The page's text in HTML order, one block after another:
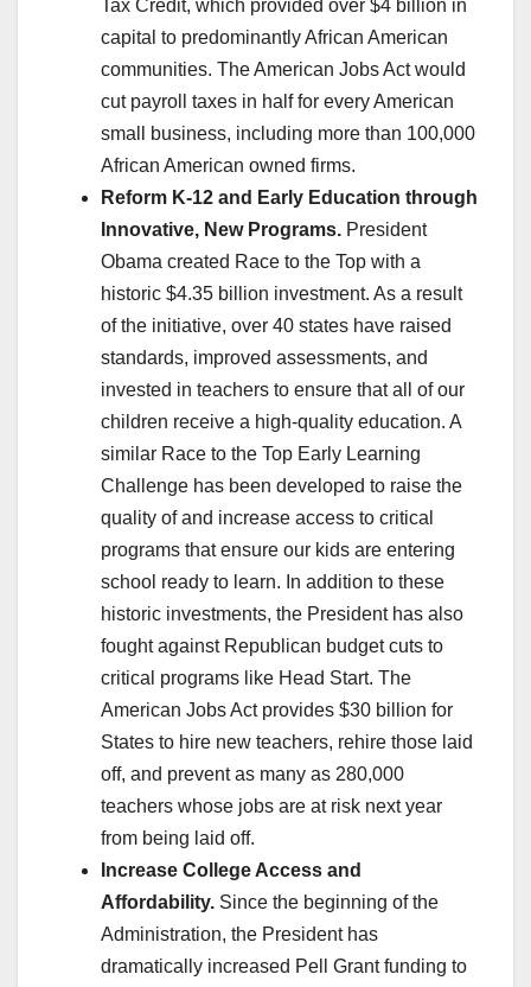
Tax Credit, which provided over $4 billion in
capital to predominantly African American
communities. The American Jobs Act would
cut payroll taxes in half for every American
small business, including more than 100,000
African American owned firms.
Reform K-12 and Early Education through
Innovative, New Programs. President
Obama created Race to the Top with a
historic $4.35 billion investment. As a result
of the initiative, over 40 states have raised
standards, improved assessments, and
invested in teachers to ensure that all of our
children receive a high-quality education. A
similar Race to the Top Early Learning
Challenge has been developed to raise the
quality of and increase access to critical
programs that ensure our kids are entering
school ready to learn. In addition to these
historic investments, the President has also
fought against Republican budget cuts to
critical programs like Head Start. The
American Jobs Act provides $30 billion for
States to hire new teachers, rehire those laid
off, and prevent as many as 280,000
teachers whose jobs are at risk next year
from being laid off.
Increase College Access and
Affordability. Since the beginning of the
Administration, the President has
dramatically increased Pell Grant funding to